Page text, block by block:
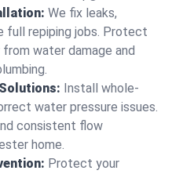
We fix leaks,
full repiping jobs. Protect
water damage and
Install whole-
water pressure issues.
consistent flow
home.
Protect your